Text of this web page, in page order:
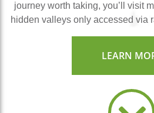
journey worth taking, you’ll visit
hidden valleys only accessed via
LEARN